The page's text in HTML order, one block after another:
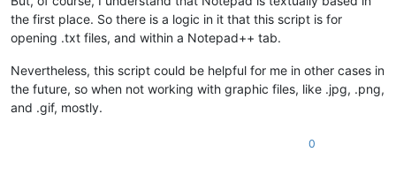
the first place. So there is a logic in it that this script is for
opening .txt files, and within a Notepad++ tab.
Nevertheless, this script could be helpful for me in other cases in
the future, so when not working with graphic files, like .jpg, .png,
and .gif, mostly.
0